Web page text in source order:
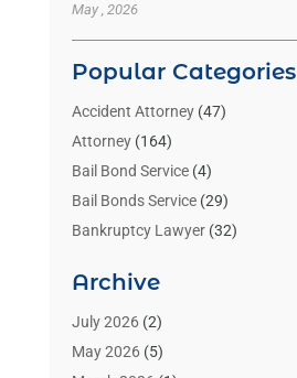
May , 2026
Popular Categories
Accident Attorney(47)
Attorney(164)
Bail Bond Service(4)
Bail Bonds Service(29)
Bankruptcy Lawyer(32)
Benzene Lawyers
Bonds(3)
Child Custody
Archive
July 2026(2)
May 2026(5)